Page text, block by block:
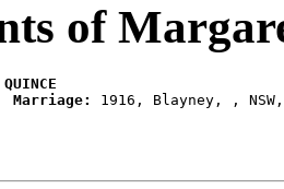
of
Marriage: